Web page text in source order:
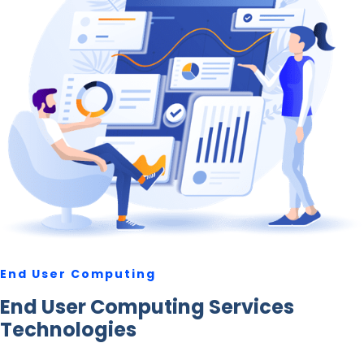
End User Computing
End User Computing Services
Technologies